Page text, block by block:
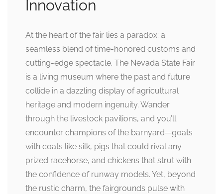
Innovation
At the heart of the fair lies a paradox: a
seamless blend of time-honored customs and
cutting-edge spectacle. The Nevada State Fair
is a living museum where the past and future
collide in a dazzling display of agricultural
heritage and modern ingenuity. Wander
through the livestock pavilions, and you’ll
encounter champions of the barnyard—goats
with coats like silk, pigs that could rival any
prized racehorse, and chickens that strut with
the confidence of runway models. Yet, beyond
the rustic charm, the fairgrounds pulse with